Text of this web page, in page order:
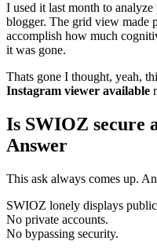
I used it last month to
blogger. The grid view made
accomplish how much
it was gone.
Thats gone I thought, yeah,
Instagram viewer available
Is SWIOZ secure
Answer
This ask always comes up.
SWIOZ lonely displays
No private accounts.
No bypassing security.